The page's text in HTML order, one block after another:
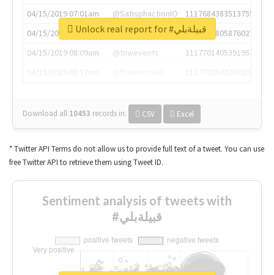
04/15/2019 07:01am
@SatisphactionIO
1117684383513755649
04/15/2019 07:03am
@annaercilla
1117684805876027392
04/15/2019 08:09am
@tnwevents
1117701405391953920
Download all 10453 records in: CSV Excel
Unlock real report for #قبيلةبلي
* Twitter API Terms do not allow us to provide full text of a tweet. You can use
free Twitter API to retrieve them using Tweet ID.
Sentiment analysis of tweets with
#قبيلةبلي